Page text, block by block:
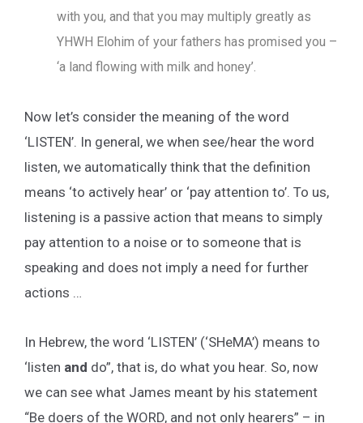
with you, and that you may multiply greatly as
YHWH Elohim of your fathers has promised you –
‘a land flowing with milk and honey’.
Now let’s consider the meaning of the word
‘LISTEN’. In general, we when see/hear the word
listen, we automatically think that the definition
means ‘to actively hear’ or ‘pay attention to’. To us,
listening is a passive action that means to simply
pay attention to a noise or to someone that is
speaking and does not imply a need for further
actions …
In Hebrew, the word ‘LISTEN’ (‘SHeMA’) means to
‘listen and do”, that is, do what you hear. So, now
we can see what James meant by his statement
“Be doers of the WORD, and not only hearers” – in